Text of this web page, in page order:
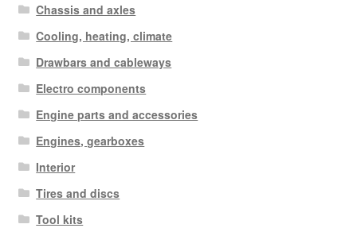
Chassis and axles
Cooling, heating, climate
Drawbars and cableways
Electro components
Engine parts and accessories
Engines, gearboxes
Interior
Tires and discs
Tool kits